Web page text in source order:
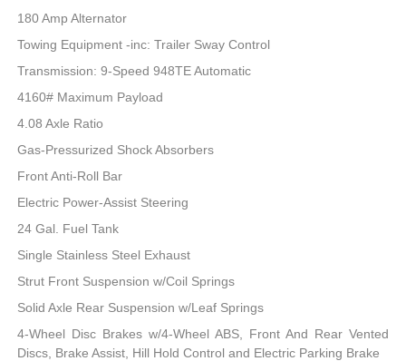
180 Amp Alternator
Towing Equipment -inc: Trailer Sway Control
Transmission: 9-Speed 948TE Automatic
4160# Maximum Payload
4.08 Axle Ratio
Gas-Pressurized Shock Absorbers
Front Anti-Roll Bar
Electric Power-Assist Steering
24 Gal. Fuel Tank
Single Stainless Steel Exhaust
Strut Front Suspension w/Coil Springs
Solid Axle Rear Suspension w/Leaf Springs
4-Wheel Disc Brakes w/4-Wheel ABS, Front And Rear Vented
Discs, Brake Assist, Hill Hold Control and Electric Parking Brake